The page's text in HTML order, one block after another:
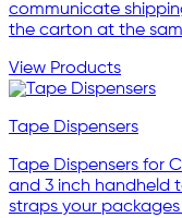
communicate
the carton at the
View Products
Tape Dispensers
Tape Dispensers for
and 3 inch handheld
straps your